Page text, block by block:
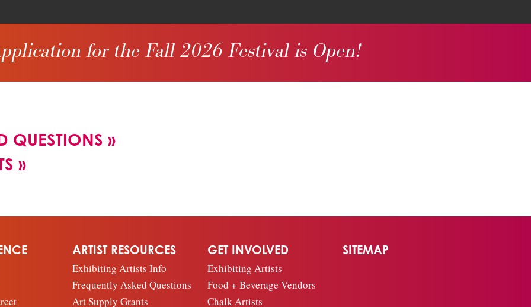
for the Fall 2026 Festival is Open!
QUESTIONS »
»
ARTIST RESOURCES
Exhibiting Artists Info
Frequently Asked Questions
Art Supply Grants
GET INVOLVED
Exhibiting Artists
Food + Beverage Vendors
Chalk Artists
SITEMAP